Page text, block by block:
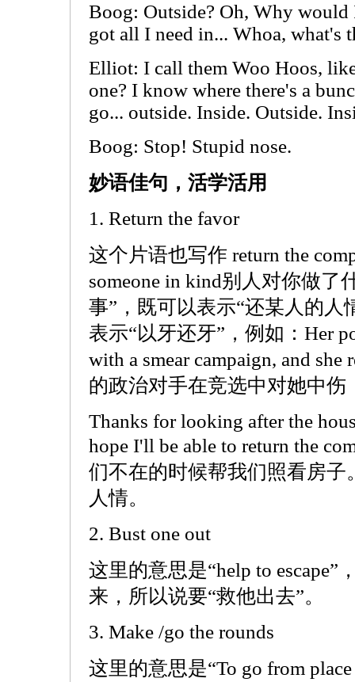
Boog: Outside? Oh, Why would
got all I need in... Whoa, what's
Elliot: I call them Woo Hoos,
one? I know where there's a
go... outside. Inside. Outside.
Boog: Stop! Stupid nose.
妙语佳句，活学活用
1. Return the favor
这个片语也写作 return the
someone in kind别人对你做了
事”，既可以表示“还某人的人
表示“以牙还牙”，例如：Her
with a smear campaign, and
的政治对手在竞选中对她中伤
Thanks for looking after the
hope I'll be able to return the
们不在的时候帮我们照看房
人情。
2. Bust one out
这里的意思是“help to
来，所以说要“救他出去”。
3. Make /go the rounds
这里的意思是“To go from place